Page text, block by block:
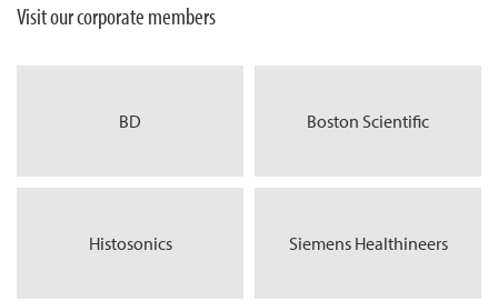
Visit our corporate members
BD Boston Scientific
Histosonics Siemens Healthineers